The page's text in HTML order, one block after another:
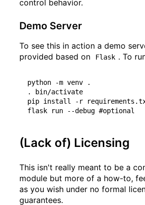
control behavior.
Demo Server
To see this in action a demo
provided based on
Flask . To
python -m venv .
. bin/activate
pip install -r
(Lack of) Licensing
This isn't really meant to be a
module but more of a how-to,
as you wish under no formal
guarantees.